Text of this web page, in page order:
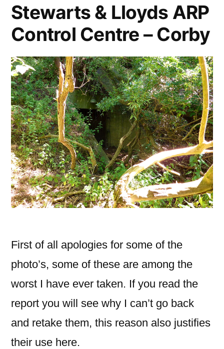
Stewarts & Lloyds ARP
Control Centre – Corby
First of all apologies for some of the
photo’s, some of these are among the
worst I have ever taken. If you read the
report you will see why I can’t go back
and retake them, this reason also justifies
their use here.